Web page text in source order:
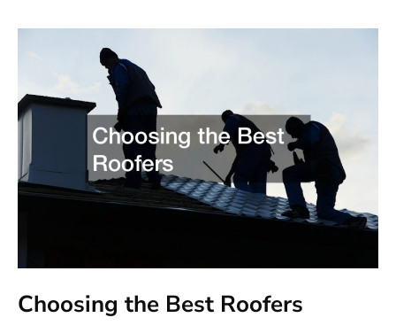
Choosing the Best Roofers